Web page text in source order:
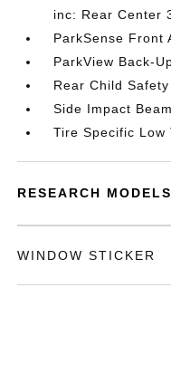
inc: Rear Center
ParkSense Front
ParkView Back-
Rear Child
Side Impact
Tire Specific Low
RESEARCH MODELS
WINDOW STICKER